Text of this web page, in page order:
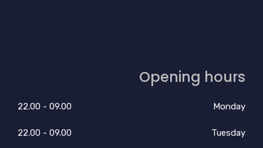
Opening hours
Monday
09.00 - 22.00
Tuesday
09.00 - 22.00